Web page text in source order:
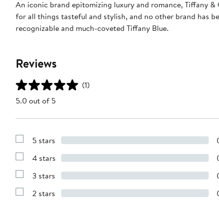
An iconic brand epitomizing luxury and romance, Tiffany
for all things tasteful and stylish, and no other brand has
recognizable and much-coveted Tiffany Blue.
Reviews
(1)
5.0 out of 5
Show
with
stars
5 stars
Show
with
stars
4 stars
Show
with
3 stars
Show
2 stars